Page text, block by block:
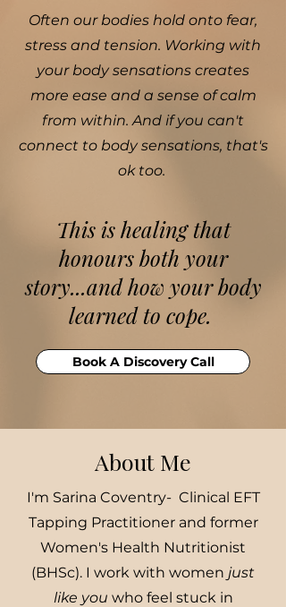
Often our bodies hold onto fear,
stress and tension. Working with
your body sensations creates
more ease and a sense of calm
from within. And if you can't
connect to body sensations, that's
ok too.
​This is healing that
honours both your
story...and how your body
learned to cope.
Book A Discovery Call
About Me
I'm Sarina Coventry- Clinical EFT
Tapping Practitioner and former
Women's Health Nutritionist
(BHSc). I work with women just
like you who feel stuck in